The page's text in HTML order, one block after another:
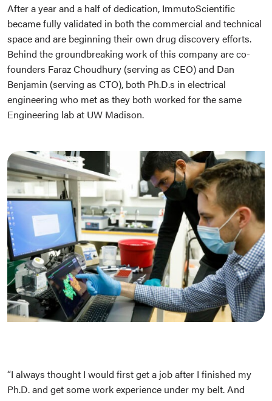
After a year and a half of dedication, ImmutoScientific
became fully validated in both the commercial and technical
space and are beginning their own drug discovery efforts.
Behind the groundbreaking work of this company are co-
founders Faraz Choudhury (serving as CEO) and Dan
Benjamin (serving as CTO), both Ph.D.s in electrical
engineering who met as they both worked for the same
Engineering lab at UW Madison.
“I always thought I would first get a job after I finished my
Ph.D. and get some work experience under my belt. And